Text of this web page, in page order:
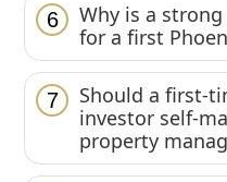
6
Why is a
for a first
7
Should a first-
investor self-
property